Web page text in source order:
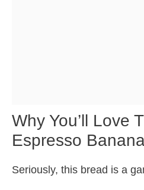
Why You’ll Love
Espresso
Seriously, this bread is a